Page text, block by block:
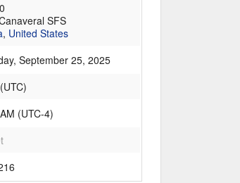
SFS
, United States
September 25, 2025
(UTC)
(UTC-4)